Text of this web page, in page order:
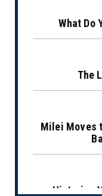
What Do
The
Milei Moves
Historian